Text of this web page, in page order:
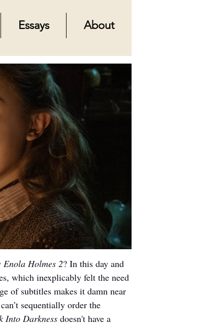
Essays About
Enola Holmes 2? In this day and
which inexplicably felt the need
of subtitles makes it damn near
sequentially order the
Into Darkness doesn't have a